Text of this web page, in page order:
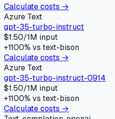
Calculate costs →
Azure Text
gpt-35-turbo-instruct
$1.50/1M input
+1100% vs text-bison
Calculate costs →
Azure Text
gpt-35-turbo-instruct-0914
$1.50/1M input
+1100% vs text-bison
Calculate costs →